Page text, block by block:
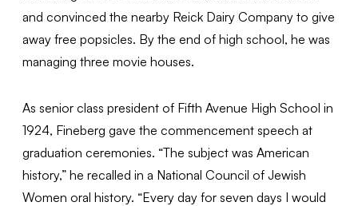
and convinced the nearby Reick Dairy Company to give
away free popsicles. By the end of high school, he was
managing three movie houses.
As senior class president of Fifth Avenue High School in
1924, Fineberg gave the commencement speech at
graduation ceremonies. “The subject was American
history,” he recalled in a National Council of Jewish
Women oral history. “Every day for seven days I would